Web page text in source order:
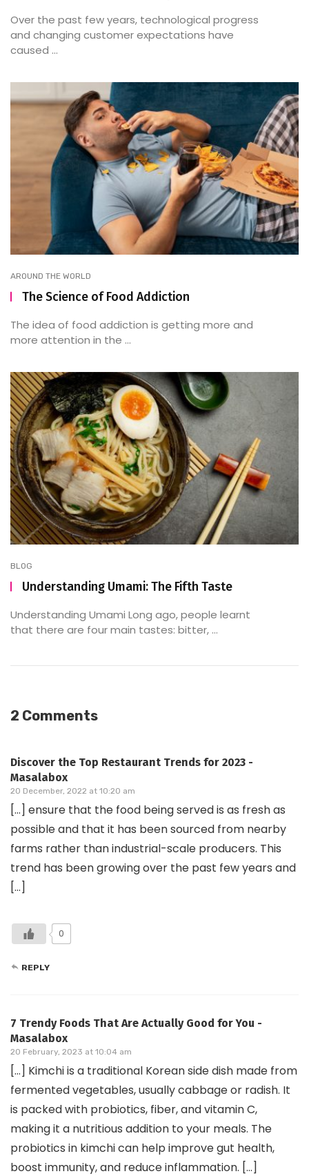
Over the past few years, technological progress
and changing customer expectations have
caused ...
AROUND THE WORLD
The Science of Food Addiction
The idea of food addiction is getting more and
more attention in the ...
BLOG
Understanding Umami: The Fifth Taste
Understanding Umami Long ago, people learnt
that there are four main tastes: bitter, ...
2 Comments
Discover the Top Restaurant Trends for 2023 -
Masalabox
20 December, 2022 at 10:20 am
[…] ensure that the food being served is as fresh as
possible and that it has been sourced from nearby
farms rather than industrial-scale producers. This
trend has been growing over the past few years and
[…]
0
REPLY
7 Trendy Foods That Are Actually Good for You -
Masalabox
20 February, 2023 at 10:04 am
[…] Kimchi is a traditional Korean side dish made from
fermented vegetables, usually cabbage or radish. It
is packed with probiotics, fiber, and vitamin C,
making it a nutritious addition to your meals. The
probiotics in kimchi can help improve gut health,
boost immunity, and reduce inflammation. […]